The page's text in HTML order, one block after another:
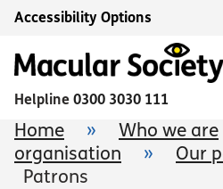
Accessibility Options
Helpline 0300 3030 111
Home » Who we are
organisation
» Our
Patrons